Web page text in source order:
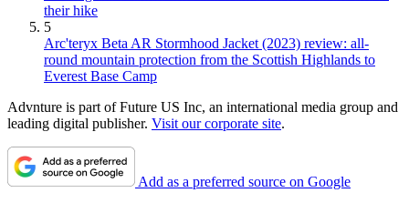
their hike
5
Arc'teryx Beta AR Stormhood Jacket (2023) review: all-
round mountain protection from the Scottish Highlands to
Everest Base Camp
Advnture is part of Future US Inc, an international media group and
leading digital publisher. Visit our corporate site.
Add as a preferred source on Google